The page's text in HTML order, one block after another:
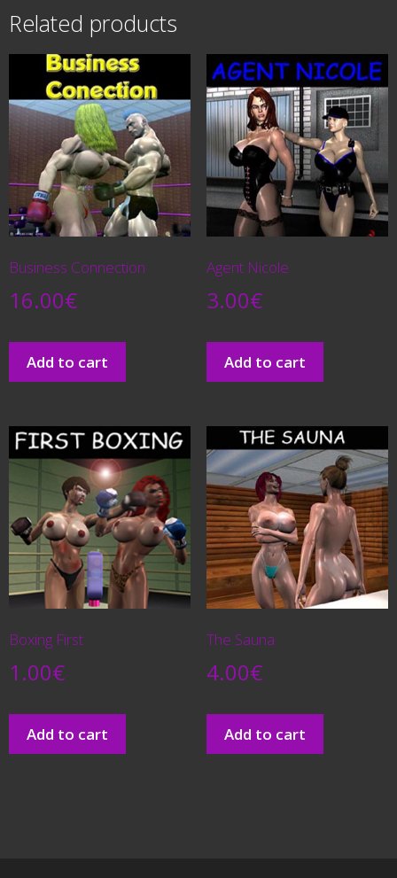
Related products
Business Connection
16.00€
Add to cart
Agent Nicole
3.00€
Add to cart
Boxing First
1.00€
Add to cart
The Sauna
4.00€
Add to cart